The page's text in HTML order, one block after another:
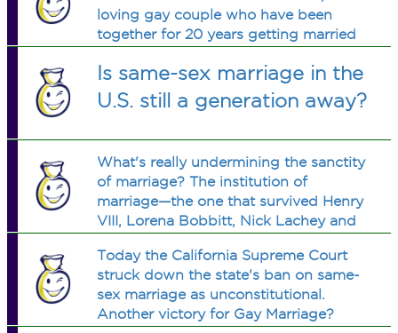
loving gay couple who have been
together for 20 years getting married
Is same-sex marriage in the
U.S. still a generation away?
What's really undermining the sanctity
of marriage? The institution of
marriage—the one that survived Henry
VIII, Lorena Bobbitt, Nick Lachey and
become extinct because of Gay
people?
Today the California Supreme Court
struck down the state's ban on same-
sex marriage as unconstitutional.
Another victory for Gay Marriage?